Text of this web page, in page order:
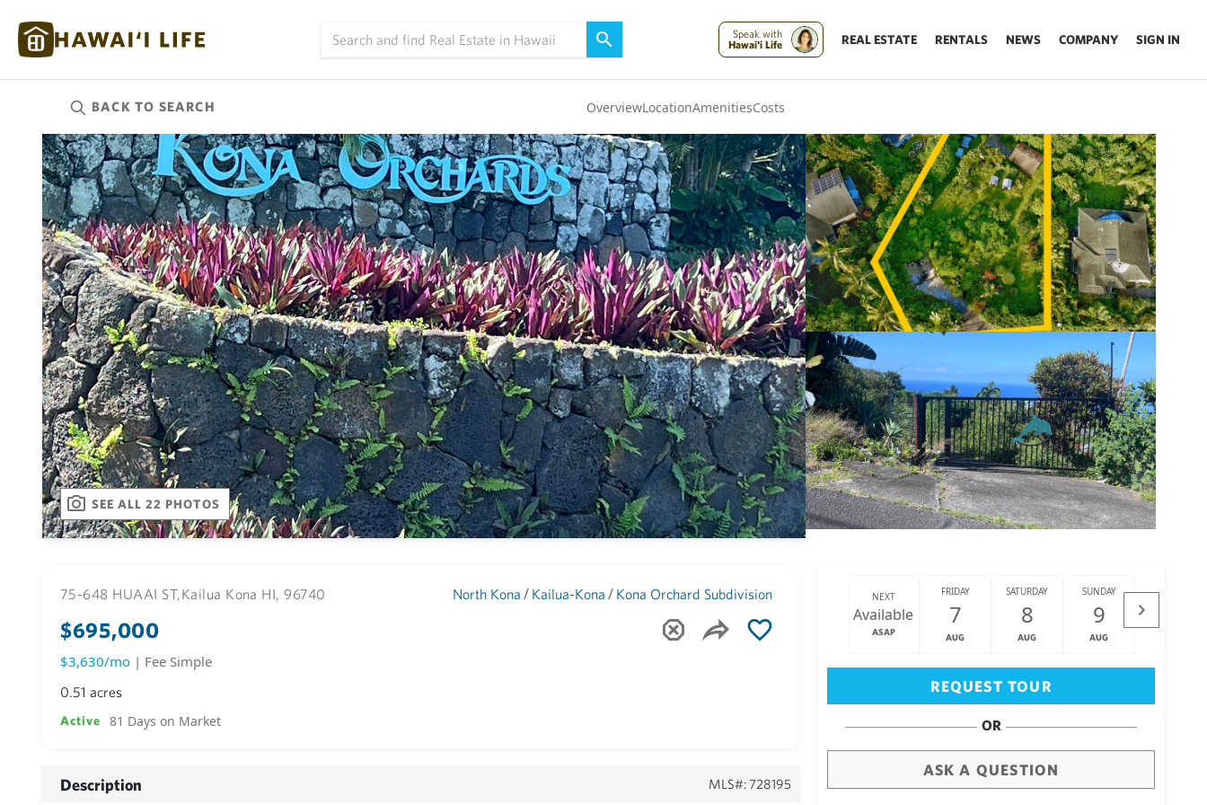
Speak with
Hawai'i Life
REAL ESTATE RENTALS NEWS COMPANY SIGN IN
BACK TO SEARCH OverviewLocationAmenitiesCosts
SEE ALL 22 PHOTOS
75-648 HUAAI ST,Kailua Kona HI, 96740 North Kona / Kailua-Kona / Kona Orchard Subdivision
$695,000
$3,630/mo | Fee Simple
0.51 acres
Active 81 Days on Market
Description MLS#: 728195
NEXT
Available
ASAP
FRIDAY
7
AUG
SATURDAY
8
AUG
SUNDAY
9
AUG
MONDAY
REQUEST TOUR
OR
ASK A QUESTION
Big Island
Maui(1744)
Oahu(4289)
Kauai(626)